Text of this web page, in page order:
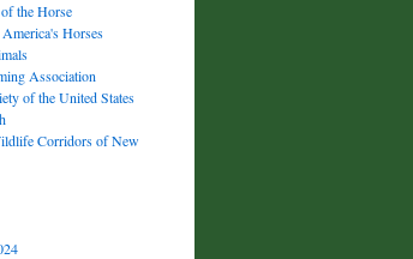
the Horse
Horses
Association
of the United States
Corridors of New